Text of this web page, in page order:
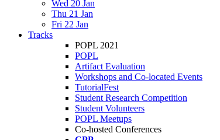
Wed 20 Jan
Thu 21 Jan
Fri 22 Jan
Tracks
POPL 2021
POPL
Artifact Evaluation
Workshops and Co-located Events
TutorialFest
Student Research Competition
Student Volunteers
POPL Meetups
Co-hosted Conferences